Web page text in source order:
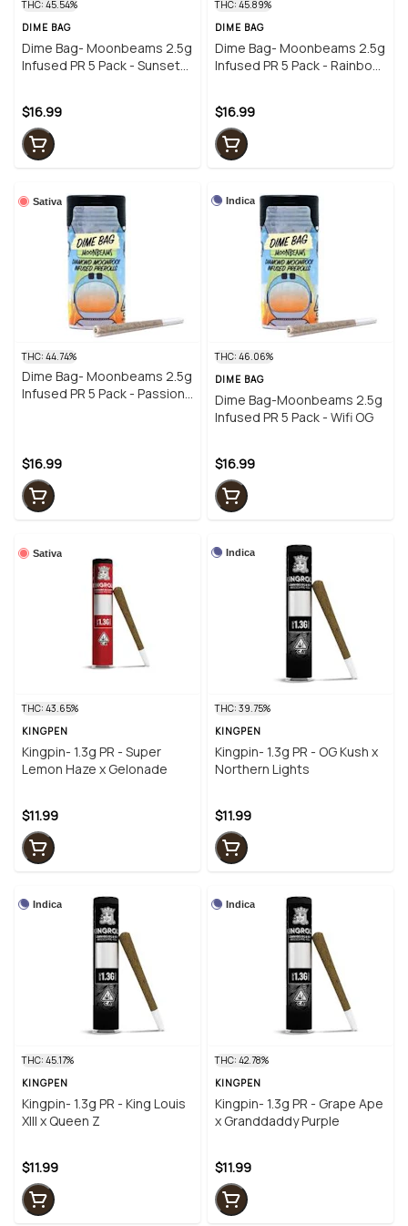
THC: 45.54%
DIME BAG
Dime Bag- Moonbeams 2.5g
Infused PR 5 Pack - Sunset
$16.99
THC: 45.89%
DIME BAG
Dime Bag- Moonbeams 2.5g
Infused PR 5 Pack - Rainbow
$16.99
Sativa
THC: 44.74%
Dime Bag- Moonbeams 2.5g
Infused PR 5 Pack - Passion
$16.99
Indica
THC: 46.06%
DIME BAG
Dime Bag-Moonbeams 2.5g
Infused PR 5 Pack - Wifi OG
$16.99
Sativa
THC: 43.65%
KINGPEN
Kingpin- 1.3g PR - Super
Lemon Haze x Gelonade
$11.99
Indica
THC: 39.75%
KINGPEN
Kingpin- 1.3g PR - OG Kush x
Northern Lights
$11.99
Indica
THC: 45.17%
KINGPEN
Kingpin- 1.3g PR - King Louis
XIII x Queen Z
$11.99
Indica
THC: 42.78%
KINGPEN
Kingpin- 1.3g PR - Grape Ape
x Granddaddy Purple
$11.99